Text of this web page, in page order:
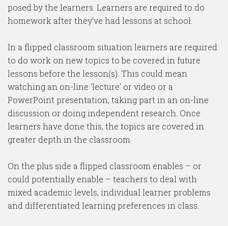
posed by the learners. Learners are required to do
homework after they’ve had lessons at school.
In a flipped classroom situation learners are required
to do work on new topics to be covered in future
lessons before the lesson(s). This could mean
watching an on-line ‘lecture’ or video or a
PowerPoint presentation, taking part in an on-line
discussion or doing independent research. Once
learners have done this, the topics are covered in
greater depth in the classroom.
On the plus side a flipped classroom enables – or
could potentially enable – teachers to deal with
mixed academic levels, individual learner problems
and differentiated learning preferences in class.